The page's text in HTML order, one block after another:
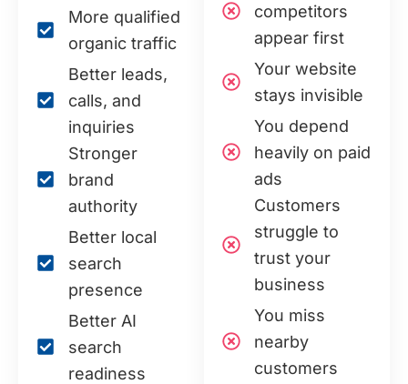
More qualified
organic traffic
Better leads,
calls, and
inquiries
Stronger
brand
authority
Better local
search
presence
Better AI
search
readiness
competitors
appear first
Your website
stays invisible
You depend
heavily on paid
ads
Customers
struggle to
trust your
business
You miss
nearby
customers